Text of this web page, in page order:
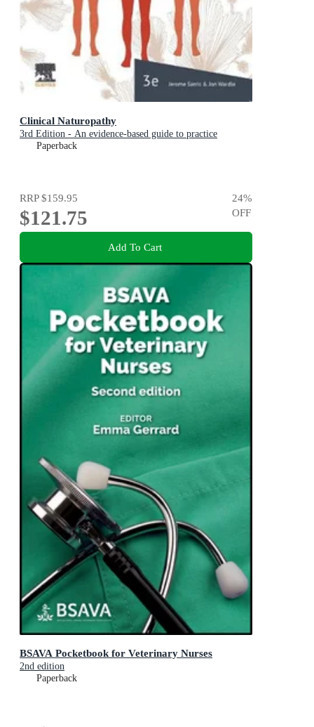
Clinical Naturopathy
3rd Edition - An evidence-based guide to practice
Paperback
RRP$159.95
$121.75
24%
OFF
Add To Cart
BSAVA Pocketbook for Veterinary Nurses
2nd edition
Paperback